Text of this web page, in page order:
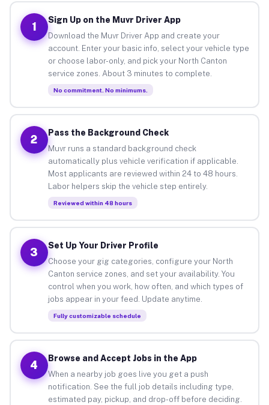
1
Sign Up on the Muvr Driver App
Download the Muvr Driver App and create your
account. Enter your basic info, select your vehicle type
or choose labor-only, and pick your North Canton
service zones. About 3 minutes to complete.
No commitment. No minimums.
2
Pass the Background Check
Muvr runs a standard background check
automatically plus vehicle verification if applicable.
Most applicants are reviewed within 24 to 48 hours.
Labor helpers skip the vehicle step entirely.
Reviewed within 48 hours
3
Set Up Your Driver Profile
Choose your gig categories, configure your North
Canton service zones, and set your availability. You
control when you work, how often, and which types of
jobs appear in your feed. Update anytime.
Fully customizable schedule
4
Browse and Accept Jobs in the App
When a nearby job goes live you get a push
notification. See the full job details including type,
estimated pay, pickup, and drop-off before deciding.